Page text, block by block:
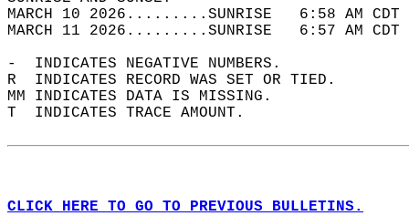
MARCH 10 2026.........SUNRISE   6:58 AM
MARCH 11 2026.........SUNRISE   6:57 AM
-  INDICATES NEGATIVE NUMBERS.
R  INDICATES RECORD WAS SET OR TIED.
MM INDICATES DATA IS MISSING.
T  INDICATES TRACE AMOUNT.
CLICK HERE TO GO TO PREVIOUS BULLETINS.